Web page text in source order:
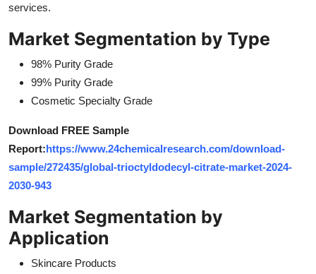
services.
Market Segmentation by Type
98% Purity Grade
99% Purity Grade
Cosmetic Specialty Grade
Download FREE Sample
Report:https://www.24chemicalresearch.com/download-
sample/272435/global-trioctyldodecyl-citrate-market-2024-
2030-943
Market Segmentation by
Application
Skincare Products